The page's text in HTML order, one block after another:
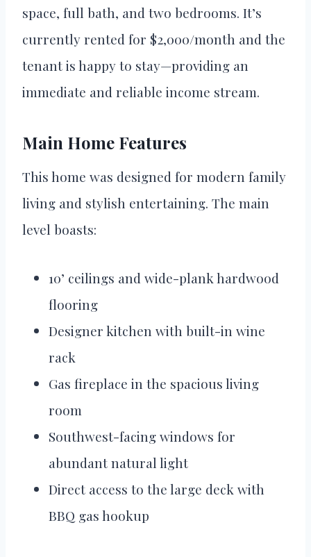
space, full bath, and two bedrooms. It’s
currently rented for $2,000/month and the
tenant is happy to stay—providing an
immediate and reliable income stream.
Main Home Features
This home was designed for modern family
living and stylish entertaining. The main
level boasts:
10’ ceilings and wide-plank hardwood
flooring
Designer kitchen with built-in wine
rack
Gas fireplace in the spacious living
room
Southwest-facing windows for
abundant natural light
Direct access to the large deck with
BBQ gas hookup